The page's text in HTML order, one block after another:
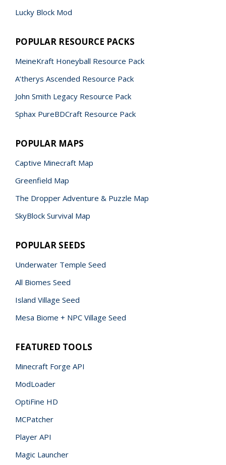
Lucky Block Mod
POPULAR RESOURCE PACKS
MeineKraft Honeyball Resource Pack
A’therys Ascended Resource Pack
John Smith Legacy Resource Pack
Sphax PureBDCraft Resource Pack
POPULAR MAPS
Captive Minecraft Map
Greenfield Map
The Dropper Adventure & Puzzle Map
SkyBlock Survival Map
POPULAR SEEDS
Underwater Temple Seed
All Biomes Seed
Island Village Seed
Mesa Biome + NPC Village Seed
FEATURED TOOLS
Minecraft Forge API
ModLoader
OptiFine HD
MCPatcher
Player API
Magic Launcher